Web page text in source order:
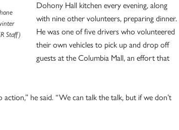
Staff)
Dohony Hall kitchen every evening, along
with nine other volunteers, preparing dinner.
He was one of five drivers who volunteered
their own vehicles to pick up and drop off
guests at the Columbia Mall, an effort that
he said. “We can talk the talk, but if we don’t